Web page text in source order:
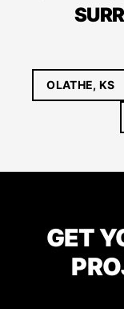
OLATHE, KS
GET